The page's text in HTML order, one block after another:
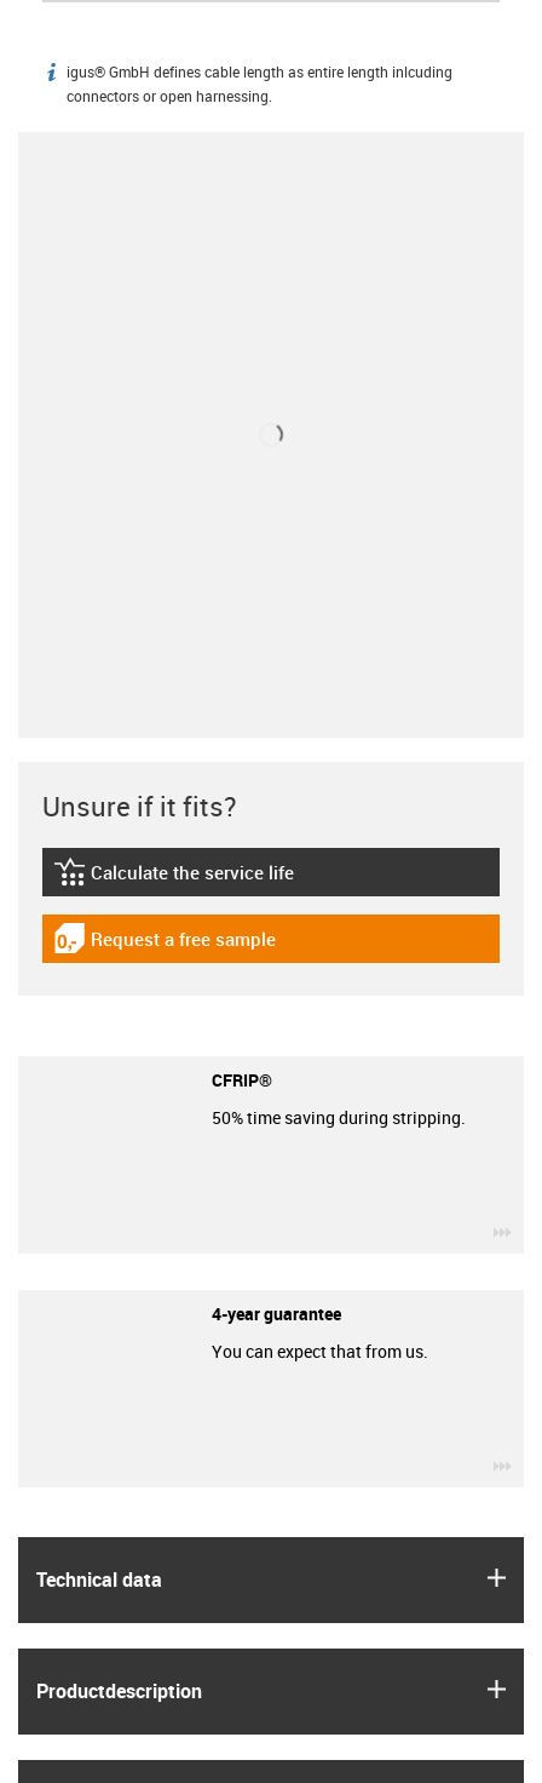
igus-icon-info
igus® GmbH defines cable length as entire length inlcuding
connectors or open harnessing.
Technical data
Product­description
Unsure if it fits?
igus-icon-lebensdauerrechner
Calculate the service life
igus-icon-gratismuster
Request a free sample
CFRIP®
50% time saving during stripping.
4-year guarantee
You can expect that from us.